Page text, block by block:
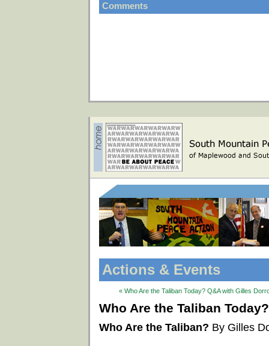
Comments
Actions & Events
« Who Are the Taliban Today? Q&A with Gilles
Who Are the Taliban
Who Are the Taliban? By Gilles